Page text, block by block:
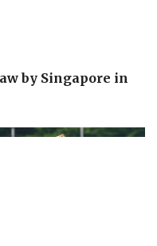
by Singapore in